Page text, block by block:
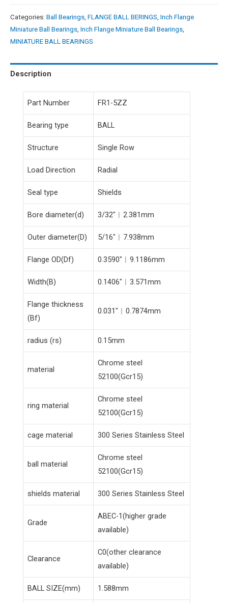
Categories: Ball Bearings, FLANGE BALL BERINGS, Inch Flange
Miniature Ball Bearings, Inch Flange Miniature Ball Bearings,
MINIATURE BALL BEARINGS
Description
Part Number FR1-5ZZ
Bearing type BALL
Structure Single Row
Load Direction Radial
Seal type Shields
Bore diameter(d) 3/32″︱2.381mm
Outer diameter(D) 5/16″︱7.938mm
Flange OD(Df) 0.3590″︱9.1186mm
Width(B) 0.1406″︱3.571mm
Flange thickness
(Bf)
0.031″︱0.7874mm
radius (rs) 0.15mm
material
Chrome steel
52100(Gcr15)
ring material
Chrome steel
52100(Gcr15)
cage material 300 Series Stainless Steel
ball material
Chrome steel
52100(Gcr15)
shields material 300 Series Stainless Steel
Grade
ABEC-1(higher grade
available)
Clearance
C0(other clearance
available)
BALL SIZE(mm) 1.588mm